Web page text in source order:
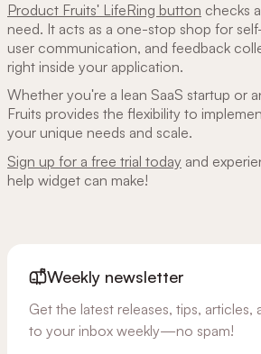
Product Fruits' LifeRing button checks
need. It acts as a one-stop shop for
user communication, and feedback
right inside your application.
Whether you're a lean SaaS startup or
Fruits provides the flexibility to
your unique needs and scale.
Sign up for a free trial today and
help widget can make!
Weekly newsletter
Get the latest releases, tips,
to your inbox weekly—no spam!